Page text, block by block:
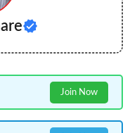
Join Now